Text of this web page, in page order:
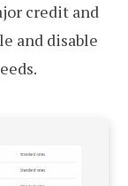
credit and
and disable